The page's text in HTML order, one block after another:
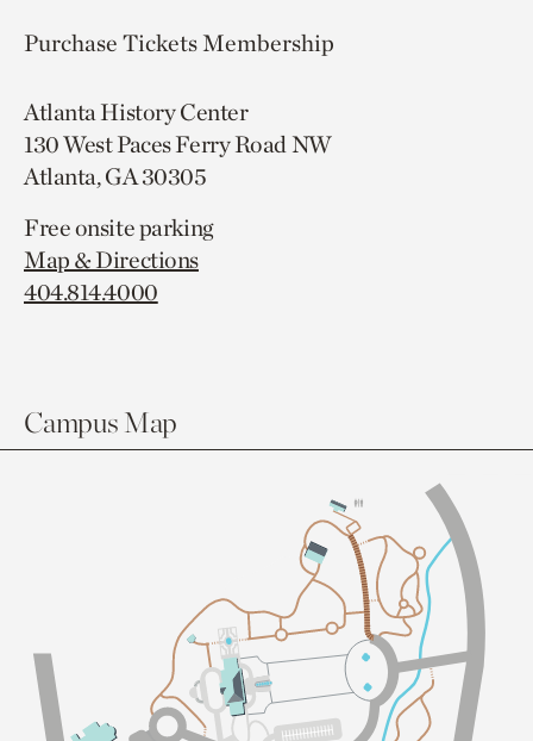
Purchase TicketsMembership
Atlanta History Center
130 West Paces Ferry Road NW
Atlanta, GA 30305
Free onsite parking
Map & Directions
404.814.4000
Campus Map